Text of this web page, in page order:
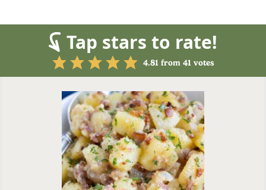
Tap stars to rate!
4.81 from 41 votes